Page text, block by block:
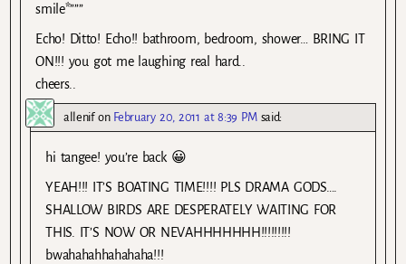
smile*”””
Echo! Ditto! Echo!! bathroom, bedroom, shower… BRING IT
ON!!! you got me laughing real hard..
cheers..
allenifon February 20, 2011 at 8:39 PM said:
hi tangee! you’re back 😀
YEAH!!! IT’S BOATING TIME!!!! PLS DRAMA GODS….
SHALLOW BIRDS ARE DESPERATELY WAITING FOR
THIS. IT’S NOW OR NEVAHHHHHHH!!!!!!!!!
bwahahahhahahaha!!!